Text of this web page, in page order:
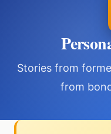
Stories from
from